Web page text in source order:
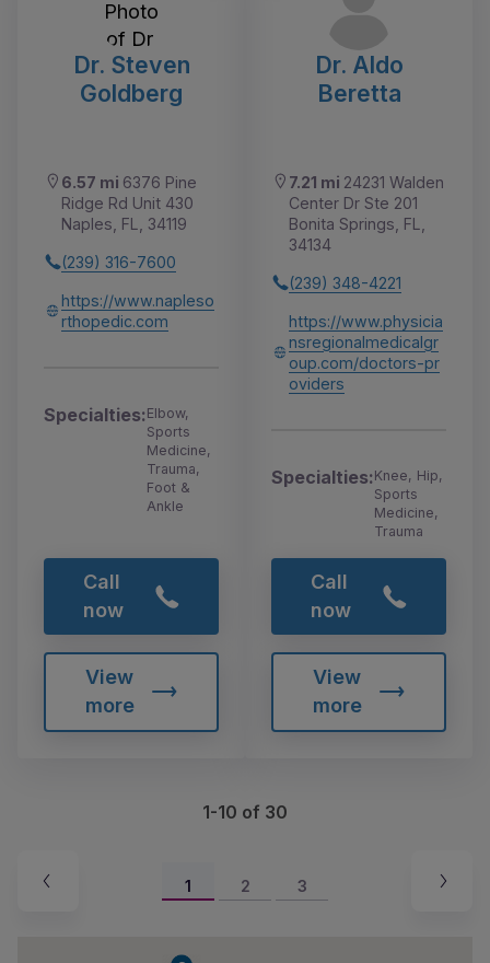
Dr. Steven
Goldberg
6.57 mi 6376 Pine
Ridge Rd Unit 430
Naples, FL, 34119
(239) 316-7600
https://www.napleso
rthopedic.com
Specialties:Elbow,
Sports
Medicine,
Trauma,
Foot &
Ankle
Call
now
View
more
Dr. Aldo
Beretta
7.21 mi 24231 Walden
Center Dr Ste 201
Bonita Springs, FL,
34134
(239) 348-4221
https://www.physicia
nsregionalmedicalgr
oup.com/doctors-pr
oviders
Specialties:Knee, Hip,
Sports
Medicine,
Trauma
Call
now
View
more
1-10 of 30
1 2 3